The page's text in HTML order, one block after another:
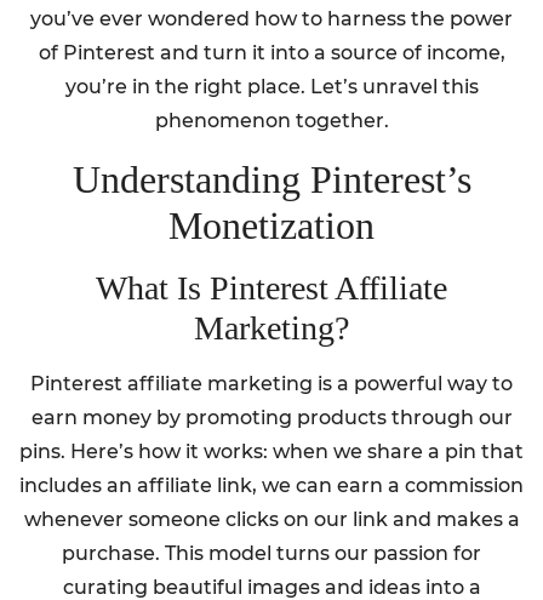
you’ve ever wondered how to harness the power
of Pinterest and turn it into a source of income,
you’re in the right place. Let’s unravel this
phenomenon together.
Understanding Pinterest’s
Monetization
What Is Pinterest Affiliate
Marketing?
Pinterest affiliate marketing is a powerful way to
earn money by promoting products through our
pins. Here’s how it works: when we share a pin that
includes an affiliate link, we can earn a commission
whenever someone clicks on our link and makes a
purchase. This model turns our passion for
curating beautiful images and ideas into a